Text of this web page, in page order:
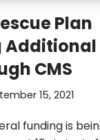
Plan
CMS
15, 2021
funding is